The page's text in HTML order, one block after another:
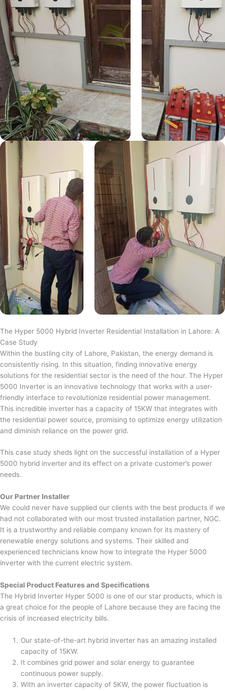
The Hyper 5000 Hybrid Inverter Residential Installation in Lahore: A
Case Study
Within the bustling city of Lahore, Pakistan, the energy demand is
consistently rising. In this situation, finding innovative energy
solutions for the residential sector is the need of the hour. The Hyper
5000 Inverter is an innovative technology that works with a user-
friendly interface to revolutionize residential power management.
This incredible inverter has a capacity of 15KW that integrates with
the residential power source, promising to optimize energy utilization
and diminish reliance on the power grid.
This case study sheds light on the successful installation of a Hyper
5000 hybrid inverter and its effect on a private customer’s power
needs.
Our Partner Installer
We could never have supplied our clients with the best products if we
had not collaborated with our most trusted installation partner, NGC.
It is a trustworthy and reliable company known for its mastery of
renewable energy solutions and systems. Their skilled and
experienced technicians know how to integrate the Hyper 5000
inverter with the current electric system.
Special Product Features and Specifications
The Hybrid Inverter Hyper 5000 is one of our star products, which is
a great choice for the people of Lahore because they are facing the
crisis of increased electricity bills.
Our state-of-the-art hybrid inverter has an amazing installed
capacity of 15KW.
It combines grid power and solar energy to guarantee
continuous power supply.
With an inverter capacity of 5KW, the power fluctuation is